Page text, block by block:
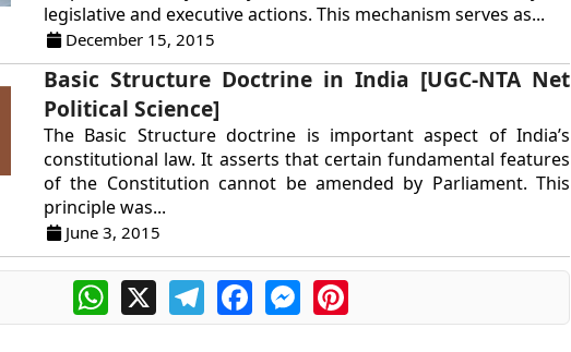
legislative and executive actions. This mechanism serves as...
December 15, 2015
Basic Structure Doctrine in India [UGC-NTA Net
Political Science]
The Basic Structure doctrine is important aspect of India’s
constitutional law. It asserts that certain fundamental features
of the Constitution cannot be amended by Parliament. This
principle was...
June 3, 2015
WhatsApp
X TelegramFacebookMessengerPinterest